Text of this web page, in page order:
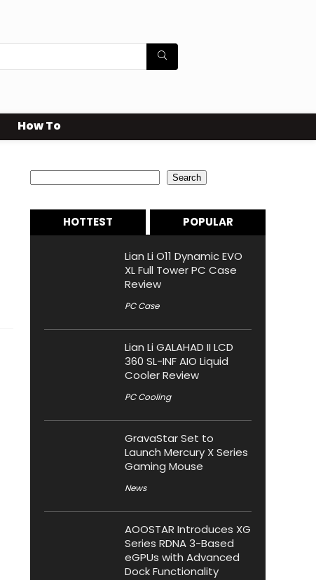
How To
Search
HOTTEST POPULAR
Lian Li O11 Dynamic EVO
XL Full Tower PC Case
Review
PC Case
Lian Li GALAHAD II LCD
360 SL-INF AIO Liquid
Cooler Review
PC Cooling
GravaStar Set to
Launch Mercury X Series
Gaming Mouse
News
AOOSTAR Introduces XG
Series RDNA 3-Based
eGPUs with Advanced
Dock Functionality